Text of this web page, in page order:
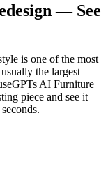
— See
is one of the most
the largest
AI Furniture
piece and see it